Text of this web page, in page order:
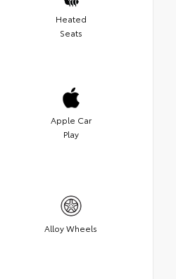
Heated
Seats
Apple Car
Play
Alloy Wheels